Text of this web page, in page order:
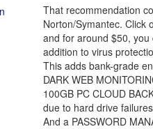
That recommendation
Norton/Symantec. Click
and for around $50,
addition to virus
This adds bank-grade
DARK WEB
100GB PC CLOUD
due to hard drive
And a PASSWORD